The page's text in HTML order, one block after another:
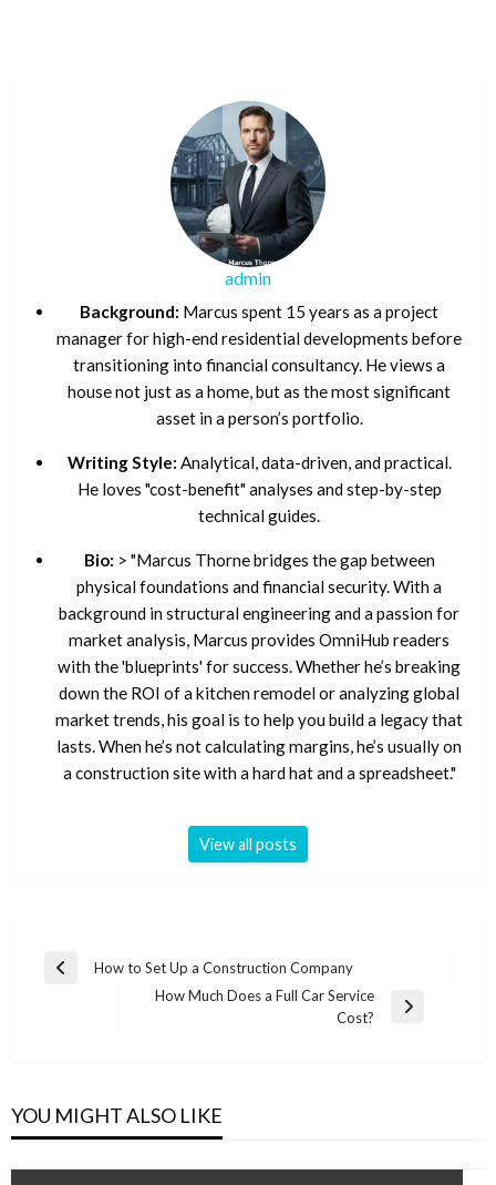
admin
Background: Marcus spent 15 years as a project
manager for high-end residential developments before
transitioning into financial consultancy. He views a
house not just as a home, but as the most significant
asset in a person’s portfolio.
Writing Style: Analytical, data-driven, and practical.
He loves "cost-benefit" analyses and step-by-step
technical guides.
Bio: > "Marcus Thorne bridges the gap between
physical foundations and financial security. With a
background in structural engineering and a passion for
market analysis, Marcus provides OmniHub readers
with the 'blueprints' for success. Whether he’s breaking
down the ROI of a kitchen remodel or analyzing global
market trends, his goal is to help you build a legacy that
lasts. When he’s not calculating margins, he’s usually on
a construction site with a hard hat and a spreadsheet."
View all posts
Post
Previous
How to Set Up a Construction Company
How Much Does a Full Car Service
Cost?
YOU MIGHT ALSO LIKE